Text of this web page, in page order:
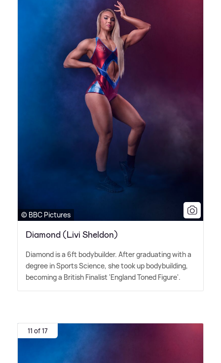
© BBC Pictures
Diamond (Livi Sheldon)
Diamond is a 6ft bodybuilder. After graduating with a
degree in Sports Science, she took up bodybuilding,
becoming a British Finalist 'England Toned Figure'.
11 of 17